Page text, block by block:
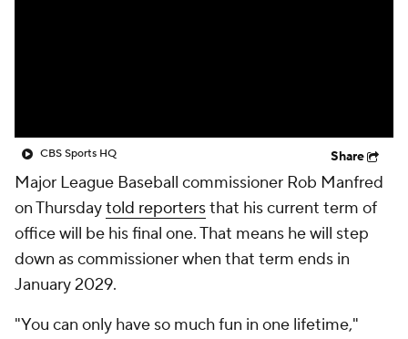
CBS Sports HQ Share
Major League Baseball commissioner Rob Manfred
on Thursdaytold reportersthat his current term of
office will be his final one. That means he will step
down as commissioner when that term ends in
January 2029.
"You can only have so much fun in one lifetime,"